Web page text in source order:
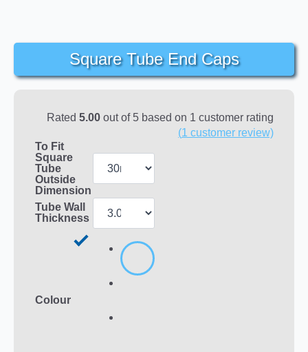
Square Tube End Caps
Rated 5.00 out of 5 based on 1 customer rating
(1 customer review)
To Fit
Square
Tube
Outside
Dimension
Tube Wall
Thickness
Colour